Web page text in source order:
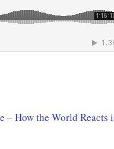
– How the World Reacts